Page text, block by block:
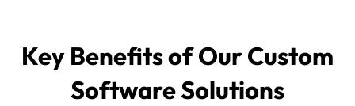
Key Benefits of Our Custom
Software Solutions